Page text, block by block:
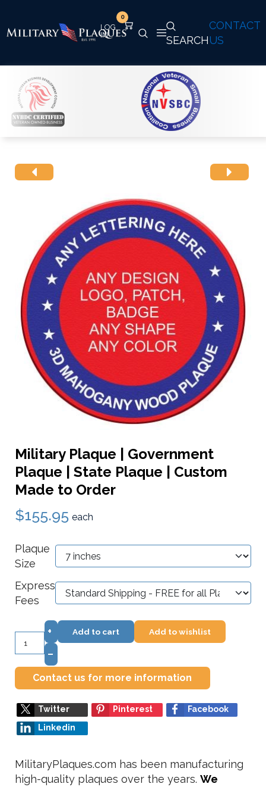
CONTACT
US
SEARCH
0
Military Plaque | Government
Plaque | State Plaque | Custom
Made to Order
$155.95 each
Plaque
Size
Express
Fees
+
–
Add to cart Add to wishlist
Contact us for more information
Twitter Pinterest
Facebook
Linkedin
MilitaryPlaques.com has been manufacturing
high-quality plaques over the years. We